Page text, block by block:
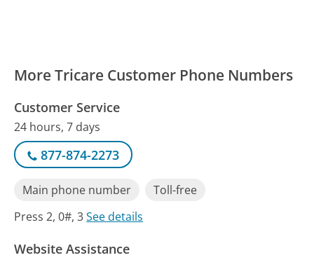
More Tricare Customer Phone Numbers
Customer Service
24 hours, 7 days
877-874-2273
Main phone number
Toll-free
Press 2, 0#, 3See details
Website Assistance